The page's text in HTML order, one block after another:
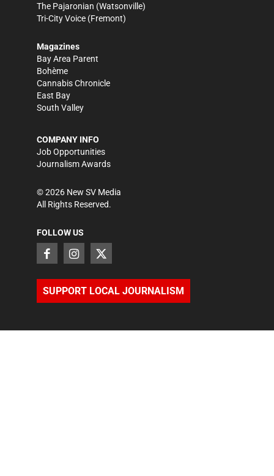
The Pajaronian (Watsonville)
Tri-City Voice (Fremont)
Magazines
Bay Area Parent
Bohème
Cannabis Chronicle
East Bay
South Valley
COMPANY INFO
Job Opportunities
Journalism Awards
©2026 New SV Media
All Rights Reserved.
FOLLOW US
SUPPORT LOCAL JOURNALISM